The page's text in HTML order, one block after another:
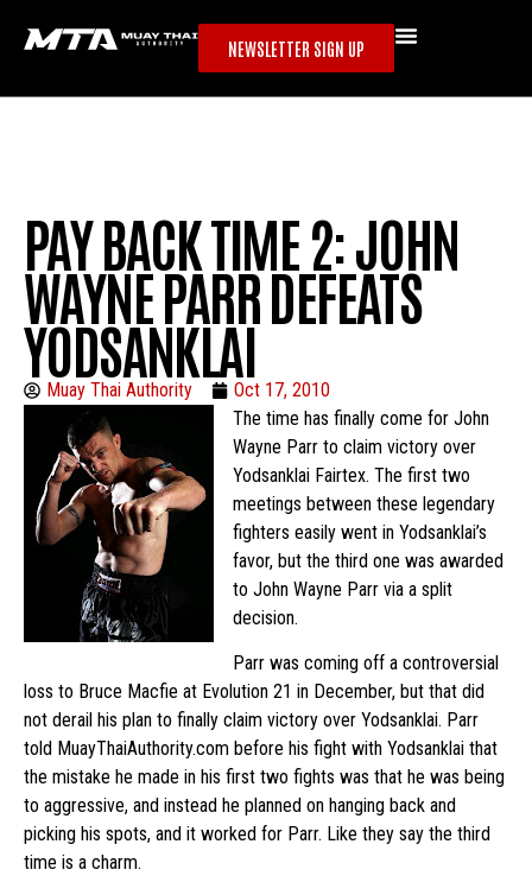
NEWSLETTER SIGN UP
PAY BACK TIME 2: JOHN
WAYNE PARR DEFEATS
YODSANKLAI
Muay Thai Authority
Oct 17, 2010
The time has finally come for John
Wayne Parr to claim victory over
Yodsanklai Fairtex. The first two
meetings between these legendary
fighters easily went in Yodsanklai’s
favor, but the third one was awarded
to John Wayne Parr via a split
decision.
Parr was coming off a controversial
loss to Bruce Macfie at Evolution 21 in December, but that did
not derail his plan to finally claim victory over Yodsanklai. Parr
told MuayThaiAuthority.com before his fight with Yodsanklai that
the mistake he made in his first two fights was that he was being
to aggressive, and instead he planned on hanging back and
picking his spots, and it worked for Parr. Like they say the third
time is a charm.